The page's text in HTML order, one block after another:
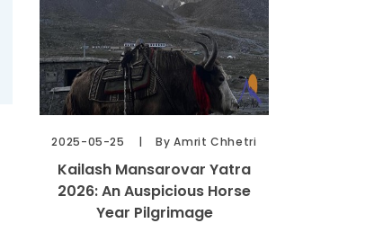
2025-05-25 By Amrit Chhetri
Kailash Mansarovar Yatra
2026: An Auspicious Horse
Year Pilgrimage